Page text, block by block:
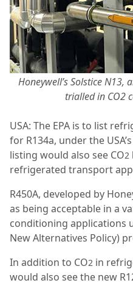
Honeywell’s Solstice N13,
trialled in CO2
USA: The EPA is to list
for R134a, under the
listing would also see CO2
refrigerated transport
R450A, developed by
as being acceptable in a
conditioning applications
New Alternatives Policy)
In addition to CO2 in
would also see the new